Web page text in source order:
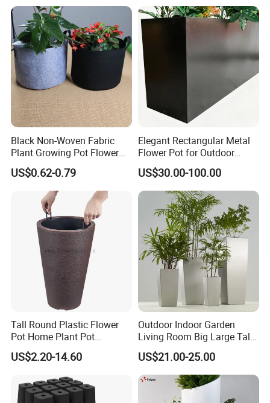
FAQ
Black Non-Woven Fabric
Plant Growing Pot Flower
Grow Bags
US$0.62-0.79
Elegant Rectangular Metal
Flower Pot for Outdoor
Plaza Display
US$30.00-100.00
Tall Round Plastic Flower
Pot Home Plant Pot
(KD9951-KD9954)
US$2.20-14.60
Outdoor Indoor Garden
Living Room Big Large Tall
Plastic Commercial Flower
Pots & Planters Wholesale
Plant Pots Modern Planter
US$21.00-25.00